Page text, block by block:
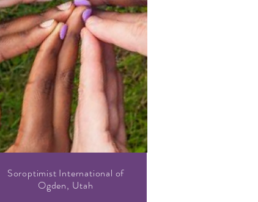
Soroptimist International of
Ogden, Utah